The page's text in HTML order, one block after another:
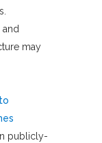
and
may
publicly-